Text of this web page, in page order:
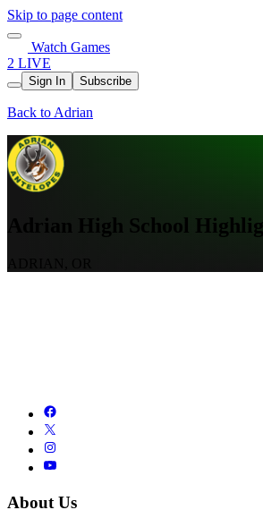
Skip to page content
Watch Games
2 LIVE
Sign In Subscribe
Back to Adrian
Adrian High School
About Us